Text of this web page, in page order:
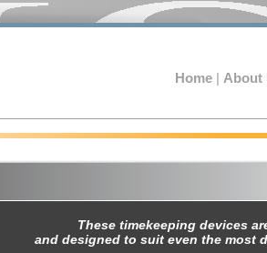
Home About
These timekeeping devices
and designed to suit even the most